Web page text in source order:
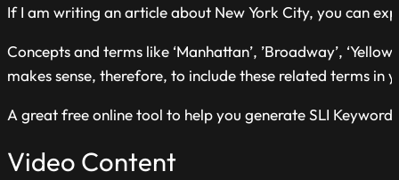
If I am writing an article about New York City, you can
Concepts and terms like ‘Manhattan’, ’Broadway’,
makes sense, therefore, to include these related terms in
A great free online tool to help you generate SLI
Video Content